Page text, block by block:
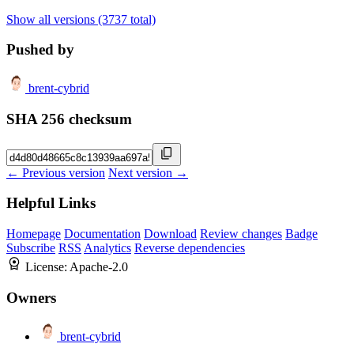
Show all versions (3737 total)
Pushed by
brent-cybrid
SHA 256 checksum
← Previous version Next version →
Helpful Links
Homepage Documentation Download Review changes Badge
Subscribe RSS Analytics Reverse dependencies
License: Apache-2.0
Owners
brent-cybrid